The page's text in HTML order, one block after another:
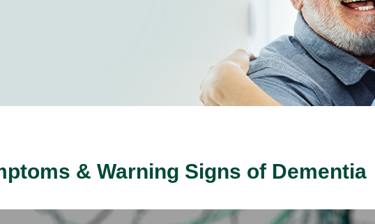
& Warning Signs of Dementia